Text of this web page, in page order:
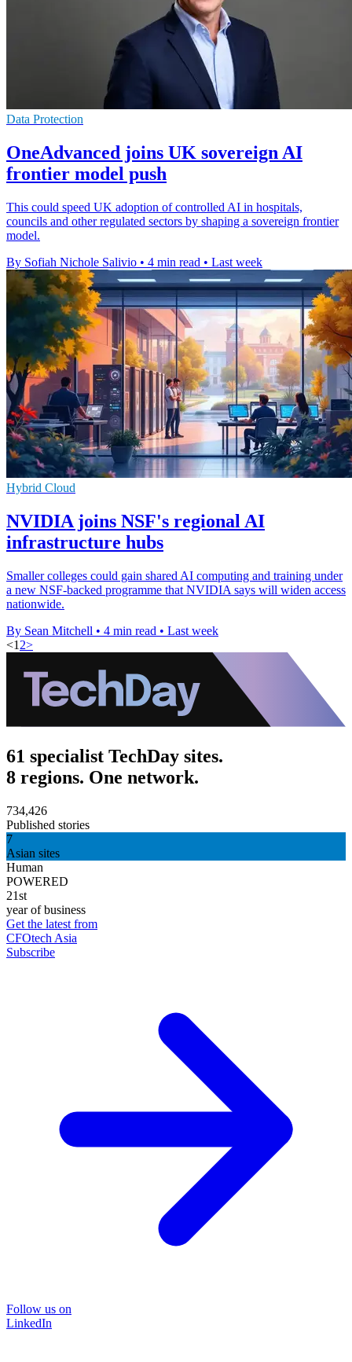
Data Protection
OneAdvanced joins UK sovereign AI
frontier model push
This could speed UK adoption of controlled AI in hospitals,
councils and other regulated sectors by shaping a sovereign frontier
model.
By Sofiah Nichole Salivio • 4 min read • Last week
Hybrid Cloud
NVIDIA joins NSF's regional AI
infrastructure hubs
Smaller colleges could gain shared AI computing and training under
a new NSF-backed programme that NVIDIA says will widen access
nationwide.
By Sean Mitchell • 4 min read • Last week
<1 2>
61 specialist TechDay sites.
8 regions. One network.
734,426
Published stories
7
Asian sites
Human
POWERED
21st
year of business
Get the latest from
CFOtech Asia
Subscribe
Follow us on
LinkedIn